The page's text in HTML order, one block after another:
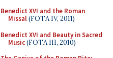
Benedict XVI and the Roman
Missal(FOTA IV, 2011)
Benedict XVI and Beauty in Sacred
Music(FOTA III, 2010)